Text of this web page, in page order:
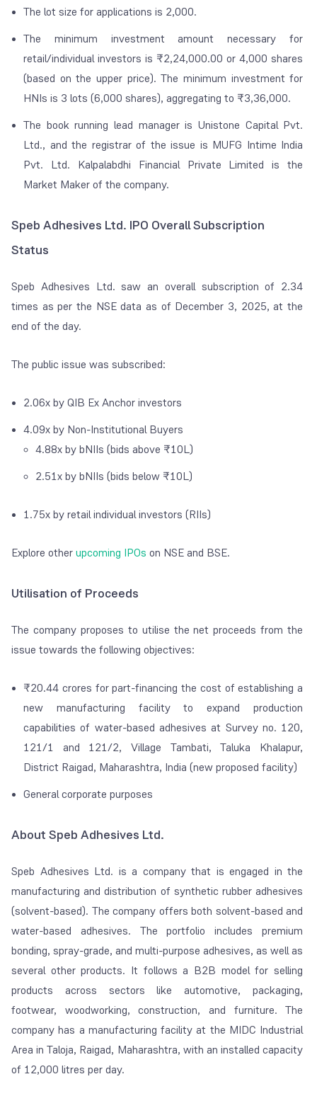
The lot size for applications is 2,000.
The minimum investment amount necessary for
retail/individual investors is ₹2,24,000.00 or 4,000 shares
(based on the upper price). The minimum investment for
HNIs is 3 lots (6,000 shares), aggregating to ₹3,36,000.
The book running lead manager is Unistone Capital Pvt.
Ltd., and the registrar of the issue is MUFG Intime India
Pvt. Ltd. Kalpalabdhi Financial Private Limited is the
Market Maker of the company.
Speb Adhesives Ltd. IPO Overall Subscription
Status
Speb Adhesives Ltd. saw an overall subscription of 2.34
times as per the NSE data as of December 3, 2025, at the
end of the day.
The public issue was subscribed:
2.06x by QIB Ex Anchor investors
4.09x by Non-Institutional Buyers
4.88x bybNIIs (bids above ₹10L)
2.51x bybNIIs (bids below ₹10L)
1.75x by retail individual investors (RIIs)
Explore otherupcoming IPOs on NSE and BSE.
Utilisation of Proceeds
The company proposes to utilise the net proceeds from the
issue towards the following objectives:
₹20.44 crores for part-financing the cost of establishing a
new manufacturing facility to expand production
capabilities of water-based adhesives at Survey no. 120,
121/1 and 121/2, Village Tambati, Taluka Khalapur,
District Raigad, Maharashtra, India (new proposed facility)
General corporate purposes
About Speb Adhesives Ltd.
Speb Adhesives Ltd. is a company that is engaged in the
manufacturing and distribution of synthetic rubber adhesives
(solvent-based). The company offers both solvent-based and
water-based adhesives. The portfolio includes premium
bonding, spray-grade, and multi-purpose adhesives, as well as
several other products. It follows a B2B model for selling
products across sectors like automotive, packaging,
footwear, woodworking, construction, and furniture. The
company has a manufacturing facility at the MIDC Industrial
Area in Taloja, Raigad, Maharashtra, with an installed capacity
of 12,000 litres per day.